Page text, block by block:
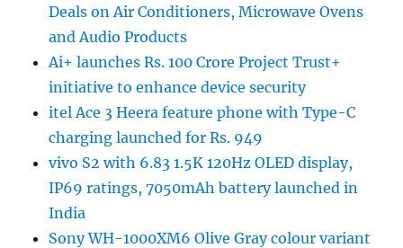
Deals on Air Conditioners, Microwave Ovens
and Audio Products
Ai+ launches Rs. 100 Crore Project Trust+
initiative to enhance device security
itel Ace 3 Heera feature phone with Type-C
charging launched for Rs. 949
vivo S2 with 6.83 1.5K 120Hz OLED display,
IP69 ratings, 7050mAh battery launched in
India
Sony WH-1000XM6 Olive Gray colour variant